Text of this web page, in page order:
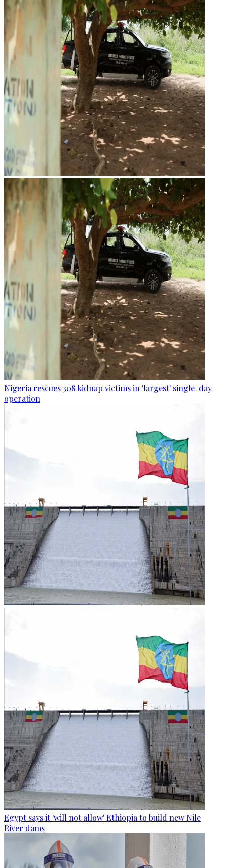
Nigeria rescues 308 kidnap victims in 'largest' single-day
operation
Egypt says it 'will not allow' Ethiopia to build new Nile
River dams